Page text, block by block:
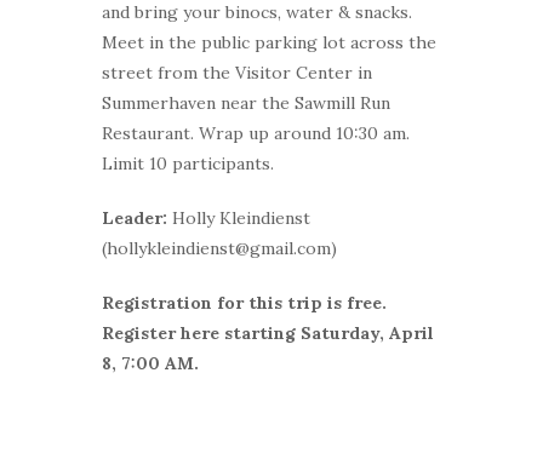
and bring your binocs, water & snacks.
Meet in the public parking lot across the
street from the Visitor Center in
Summerhaven near the Sawmill Run
Restaurant. Wrap up around 10:30 am.
Limit 10 participants.
Leader: Holly Kleindienst
(hollykleindienst@gmail.com)
Registration for this trip is free.
Register here starting Saturday, April
8, 7:00 AM.